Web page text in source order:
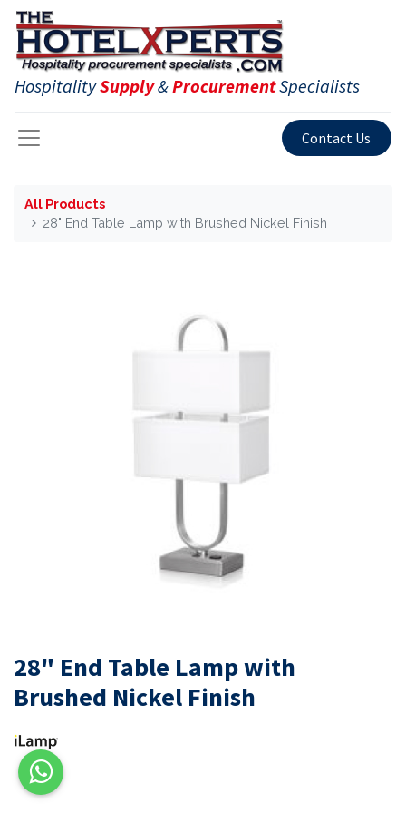
HospitalitySupply&ProcurementSpecialists
Contact Us
All Products
28" End Table Lamp with Brushed Nickel Finish
28" End Table Lamp with
Brushed Nickel Finish